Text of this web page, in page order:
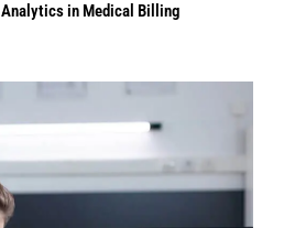
in Medical Billing